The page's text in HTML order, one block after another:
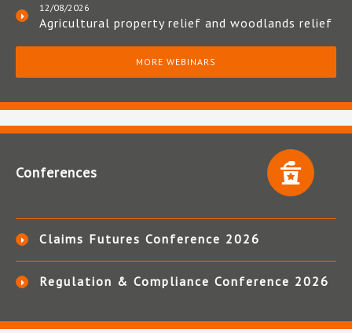
12/08/2026
Agricultural property relief and woodlands relief
MORE WEBINARS
Conferences
Claims Futures Conference 2026
Regulation & Compliance Conference 2026